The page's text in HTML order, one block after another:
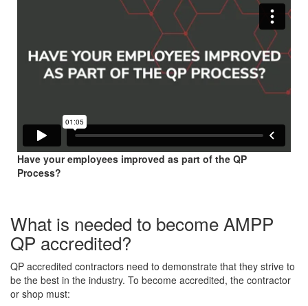
Have your employees improved as part of the QP
Process?
What is needed to become AMPP
QP accredited?
QP accredited contractors need to demonstrate that they strive to
be the best in the industry. To become accredited, the contractor
or shop must: